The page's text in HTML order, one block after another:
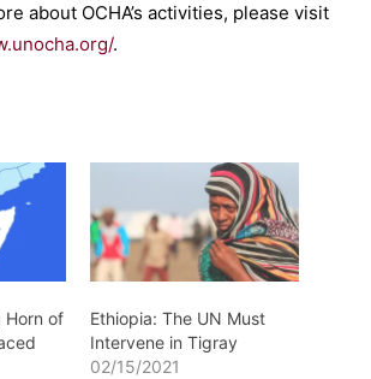
about OCHA’s activities, please visit
.
Horn of
Ethiopia: The UN Must
Intervene in Tigray
02/15/2021